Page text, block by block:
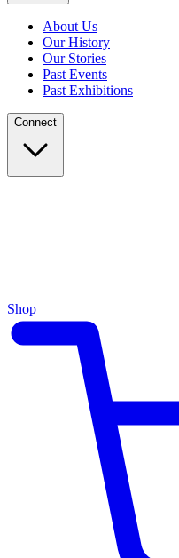
About Us
Our History
Our Stories
Past Events
Past Exhibitions
Connect
Shop